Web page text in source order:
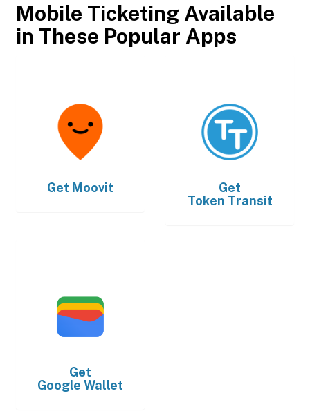
Mobile Ticketing Available
in These Popular Apps
Get Moovit
Get
Token Transit
Get
Google Wallet